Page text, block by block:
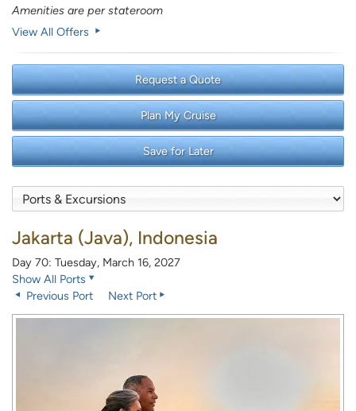
Amenities are per stateroom
View All Offers
Request a Quote
Plan My Cruise
Save for Later
Jakarta (Java), Indonesia
Day 70: Tuesday, March 16, 2027
Show All Ports
Previous Port
Next Port